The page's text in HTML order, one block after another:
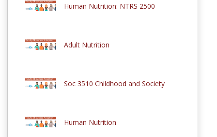
Human Nutrition: NTRS 2500
Adult Nutrition
Soc 3510 Childhood and Society
Human Nutrition